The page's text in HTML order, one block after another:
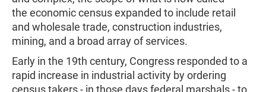
the economic census expanded to include retail
and wholesale trade, construction industries,
mining, and a broad array of services.
Early in the 19th century, Congress responded to a
rapid increase in industrial activity by ordering
census takers - in those days federal marshals - to